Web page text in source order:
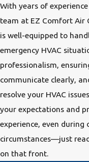
With years of
team at EZ Comfort Air
is well-equipped to
emergency HVAC
professionalism,
communicate clearly,
resolve your HVAC
your expectations and
experience, even during
circumstances—just
on that front.